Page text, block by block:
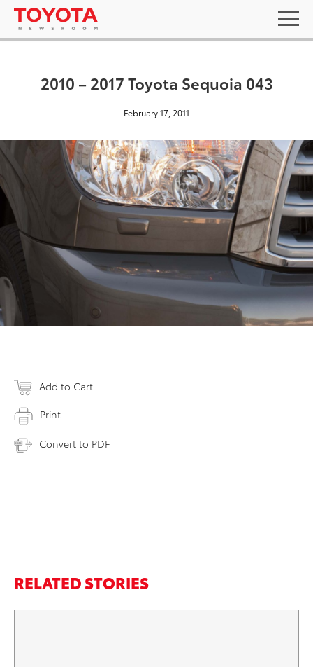
2010 – 2017 Toyota Sequoia 043
February 17, 2011
Add to Cart
Print
Convert to PDF
RELATED STORIES